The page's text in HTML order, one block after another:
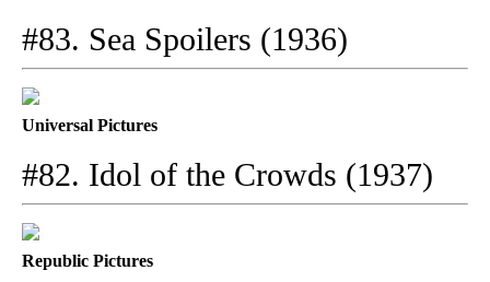
#83. Sea Spoilers (1936)
Universal Pictures
#82. Idol of the Crowds (1937)
Republic Pictures